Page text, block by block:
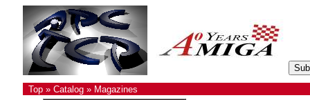
Top» Catalog» Magazines